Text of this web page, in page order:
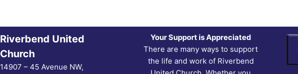
Riverbend United
Church
14907 – 45 Avenue NW,
Your Support is Appreciated
There are many ways to support
the life and work of Riverbend